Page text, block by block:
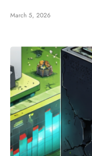
March 5, 2026